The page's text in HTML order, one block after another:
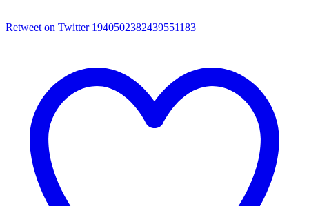
Retweet on Twitter 1940502382439551183